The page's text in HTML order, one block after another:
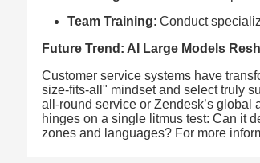
Team Training: Conduct
Future Trend: AI Large Models
Customer service systems have
size-fits-all" mindset and select truly
all-round service or Zendesk’s
hinges on a single litmus test: Can it
zones and languages? For more